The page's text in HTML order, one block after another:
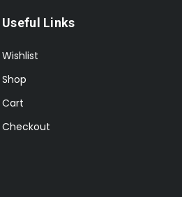
Useful Links
Wishlist
Shop
Cart
Checkout